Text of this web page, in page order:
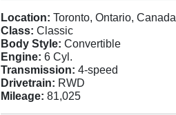
Location: Toronto, Ontario, Canada
Class: Classic
Body Style: Convertible
Engine: 6 Cyl.
Transmission: 4-speed
Drivetrain: RWD
Mileage: 81,025